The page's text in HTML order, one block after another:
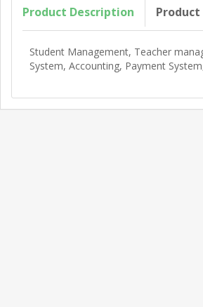
Product Description
Student Management, Teacher
System, Accounting, Payment